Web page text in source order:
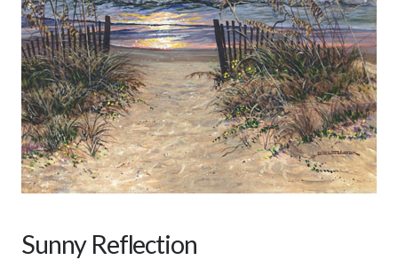
Sunny Reflection